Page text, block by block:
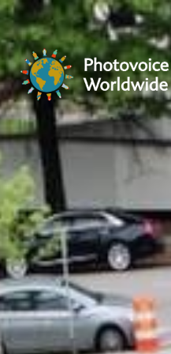
Skip
to
content